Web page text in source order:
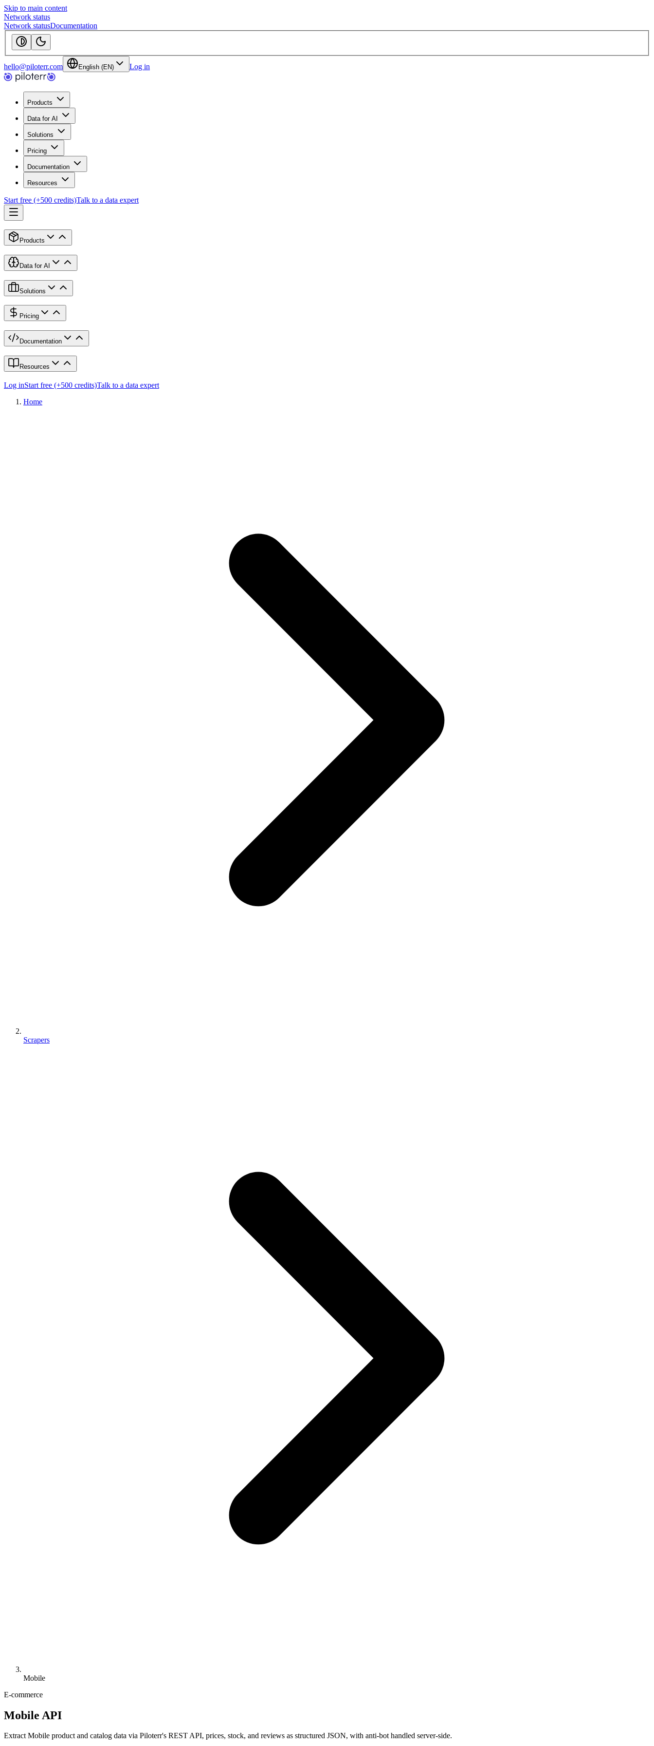
Skip to main content
Network status
Network statusDocumentation
hello@piloterr.com English (EN) Log in
Products
Data for AI
Solutions
Pricing
Documentation
Resources
Start free (+500 credits)Talk to a data expert
Products
Data for AI
Solutions
Pricing
Documentation
Resources
Log inStart free (+500 credits)Talk to a data expert
Home
Scrapers
Mobile
E-commerce
Mobile API
Extract Mobile product and catalog data via Piloterr's REST API, prices, stock, and reviews as structured JSON, with anti-bot handled server-side.